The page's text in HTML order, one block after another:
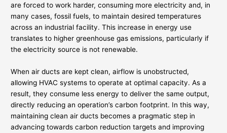
are forced to work harder, consuming more electricity and, in
many cases, fossil fuels, to maintain desired temperatures
across an industrial facility. This increase in energy use
translates to higher greenhouse gas emissions, particularly if
the electricity source is not renewable.
When air ducts are kept clean, airflow is unobstructed,
allowing HVAC systems to operate at optimal capacity. As a
result, they consume less energy to deliver the same output,
directly reducing an operation’s carbon footprint. In this way,
maintaining clean air ducts becomes a pragmatic step in
advancing towards carbon reduction targets and improving